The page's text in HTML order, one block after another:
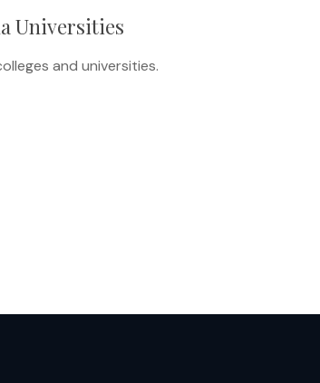
Universities
and universities.